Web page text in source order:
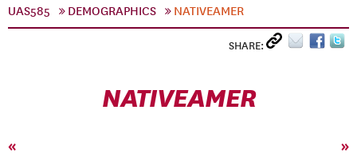
UAS585
DEMOGRAPHICS NATIVEAMER
SHARE:
NATIVEAMER
« »